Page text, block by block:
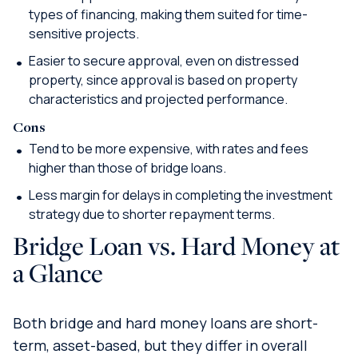
types of financing, making them suited for time-
sensitive projects.
Easier to secure approval, even on distressed
property, since approval is based on property
characteristics and projected performance.
Cons
Tend to be more expensive, with rates and fees
higher than those of bridge loans.
Less margin for delays in completing the investment
strategy due to shorter repayment terms.
Bridge Loan vs. Hard Money at
a Glance
Both bridge and hard money loans are short-
term, asset-based, but they differ in overall